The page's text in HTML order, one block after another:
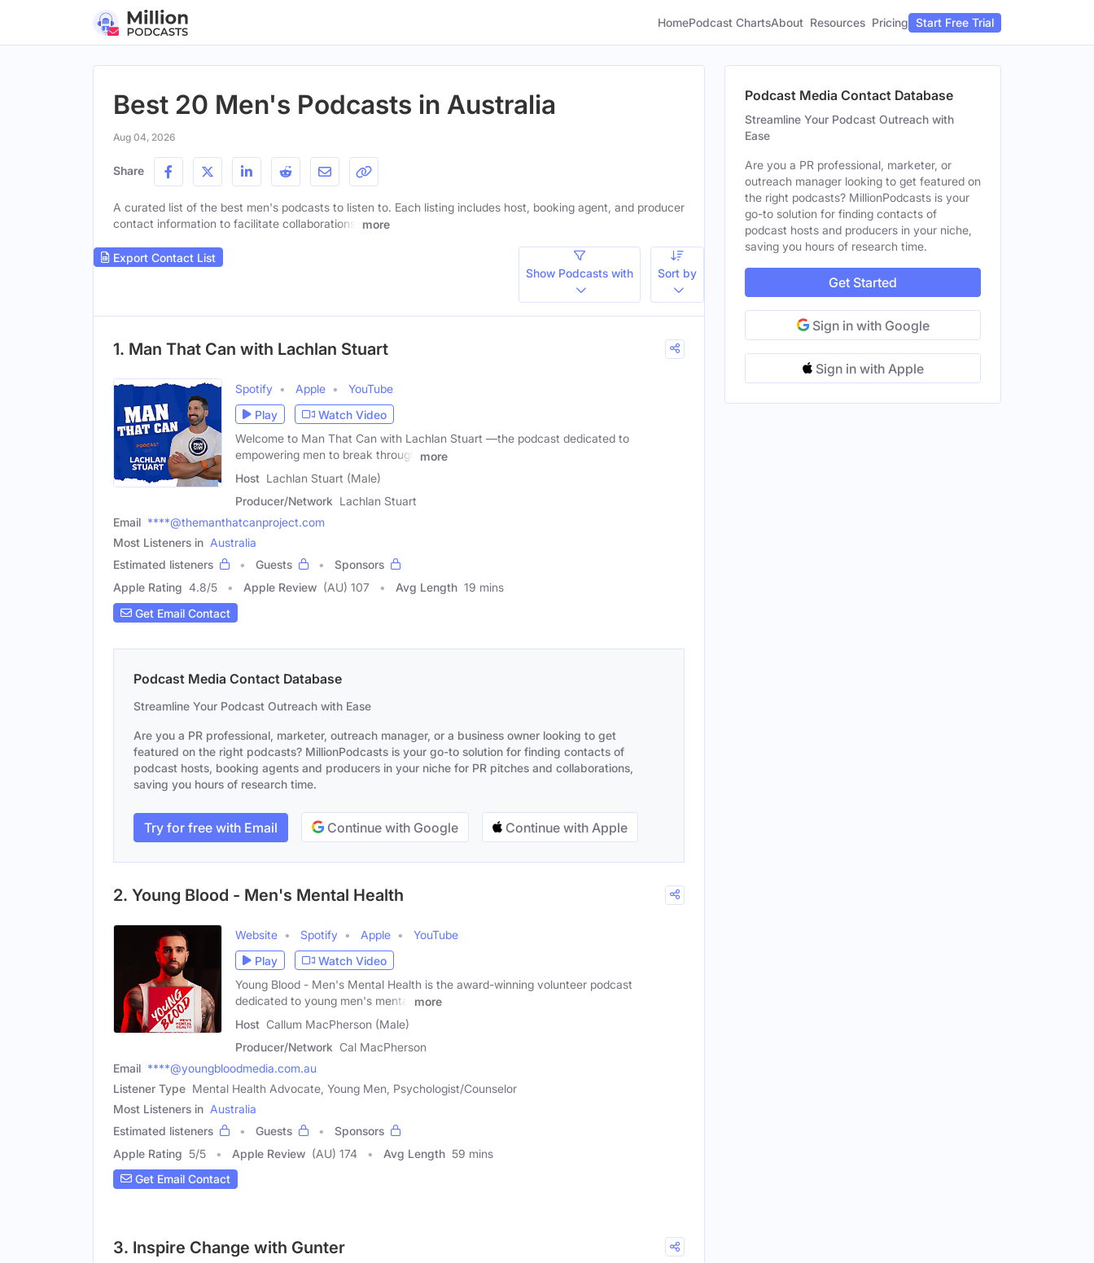
HomePodcast ChartsAbout Resources Pricing Start Free Trial
Best 20 Men's Podcasts in Australia
Aug 04, 2026
Share
A curated list of the best men's podcasts to listen to. Each listing includes host, booking agent, and producer
contact information to facilitate collaborations.
more
Export Contact List
Show Podcasts with
Sort by
1. Man That Can with Lachlan Stuart
Spotify Apple
YouTube
Play
Watch Video
Welcome to Man That Can with Lachlan Stuart —the podcast dedicated to
empowering men to break through
more
Host Lachlan Stuart (Male)
Producer/Network Lachlan Stuart
Email ****@themanthatcanproject.com
Most Listeners in Australia
Estimated listeners
Guests
Sponsors
Apple Rating 4.8/5 Apple Review (AU) 107 Avg Length 19 mins
Get Email Contact
Podcast Media Contact Database
Streamline Your Podcast Outreach with Ease
Are you a PR professional, marketer, outreach manager, or a business owner looking to get
featured on the right podcasts? MillionPodcasts is your go-to solution for finding contacts of
podcast hosts, booking agents and producers in your niche for PR pitches and collaborations,
saving you hours of research time.
Try for free with Email Continue with Google Continue with Apple
2. Young Blood - Men's Mental Health
Website Spotify Apple
YouTube
Play
Watch Video
Young Blood - Men's Mental Health is the award-winning volunteer podcast
dedicated to young men's mental
more
Host Callum MacPherson (Male)
Producer/Network Cal MacPherson
Email ****@youngbloodmedia.com.au
Listener Type Mental Health Advocate, Young Men, Psychologist/Counselor
Most Listeners in Australia
Estimated listeners
Guests
Sponsors
Apple Rating 5/5 Apple Review (AU) 174 Avg Length 59 mins
Get Email Contact
3. Inspire Change with Gunter
Podcast Media Contact Database
Streamline Your Podcast Outreach with
Ease
Are you a PR professional, marketer, or
outreach manager looking to get featured on
the right podcasts? MillionPodcasts is your
go-to solution for finding contacts of
podcast hosts and producers in your niche,
saving you hours of research time.
Get Started
Sign in with Google
Sign in with Apple